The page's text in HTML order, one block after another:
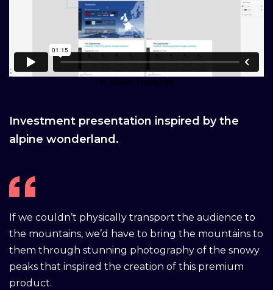
Investment presentation inspired by the
alpine wonderland.
If we couldn’t physically transport the audience to
the mountains, we’d have to bring the mountains to
them through stunning photography of the snowy
peaks that inspired the creation of this premium
product.